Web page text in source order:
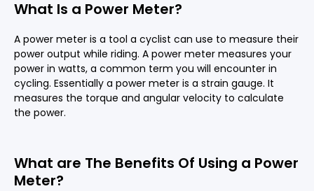
What Is a Power Meter?
A power meter is a tool a cyclist can use to measure their
power output while riding. A power meter measures your
power in watts, a common term you will encounter in
cycling. Essentially a power meter is a strain gauge. It
measures the torque and angular velocity to calculate
the power.
What are The Benefits Of Using a Power
Meter?